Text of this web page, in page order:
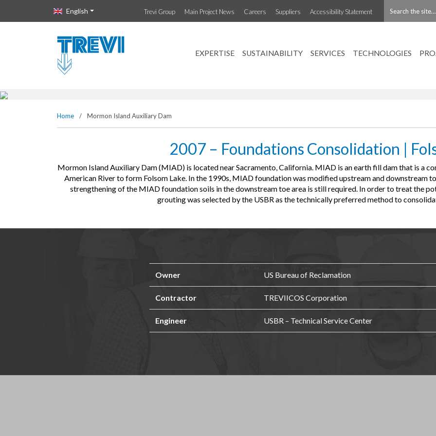
English Trevi Group Main Project News Careers Suppliers Accessibility Statement
EXPERTISE SUSTAINABILITY SERVICES TECHNOLOGIES
Mormon Island Auxiliary Dam
Home / Mormon Island Auxiliary Dam
2007 – Foundations Consolidation |
Mormon Island Auxiliary Dam (MIAD) is located near Sacramento, California. MIAD is an earth fill dam that is a
American River to form Folsom Lake. In the 1990s, MIAD foundation was modified upstream and downstream
strengthening of the MIAD foundation soils in the downstream toe area is still required. In order to treat the
grouting was selected by the USBR as the technically preferred method to
Owner US Bureau of Reclamation
Contractor TREVIICOS Corporation
Engineer USBR – Technical Service Center